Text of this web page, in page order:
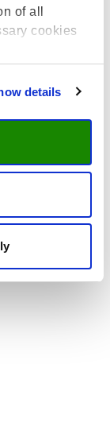
of all
cookies
details